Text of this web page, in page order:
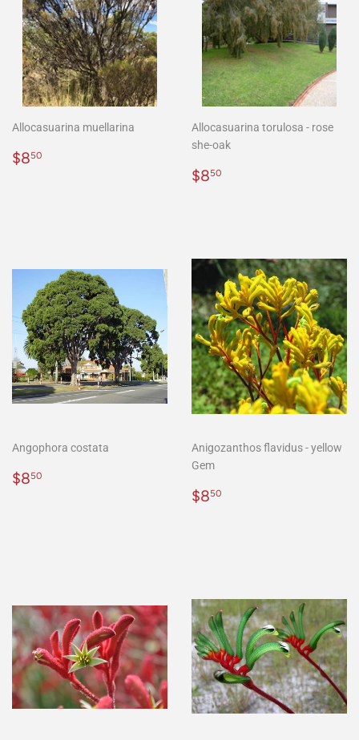
Allocasuarina muellarina
Regular
$850
Allocasuarina torulosa - rose
she-oak
Regular
$850
Angophora costata
Regular
$850
Anigozanthos flavidus - yellow
Gem
Regular
$850